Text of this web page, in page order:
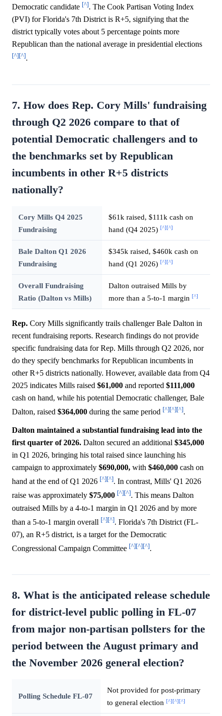
Democratic candidate [^]. The Cook Partisan Voting Index
(PVI) for Florida's 7th District is R+5, signifying that the
district typically votes about 5 percentage points more
Republican than the national average in presidential elections
[^][^].
7. How does Rep. Cory Mills' fundraising
through Q2 2026 compare to that of
potential Democratic challengers and to
the benchmarks set by Republican
incumbents in other R+5 districts
nationally?
Cory Mills Q4 2025
Fundraising
$61k raised, $111k cash on
hand (Q4 2025) [^][^]
Bale Dalton Q1 2026
Fundraising
$345k raised, $460k cash on
hand (Q1 2026) [^][^]
Overall Fundraising
Ratio (Dalton vs Mills)
Dalton outraised Mills by
more than a 5-to-1 margin [^]
Rep. Cory Mills significantly trails challenger Bale Dalton in
recent fundraising reports. Research findings do not provide
specific fundraising data for Rep. Mills through Q2 2026, nor
do they specify benchmarks for Republican incumbents in
other R+5 districts nationally. However, available data from Q4
2025 indicates Mills raised $61,000 and reported $111,000
cash on hand, while his potential Democratic challenger, Bale
Dalton, raised $364,000 during the same period [^][^][^].
Dalton maintained a substantial fundraising lead into the
first quarter of 2026. Dalton secured an additional $345,000
in Q1 2026, bringing his total raised since launching his
campaign to approximately $690,000, with $460,000 cash on
hand at the end of Q1 2026 [^][^]. In contrast, Mills' Q1 2026
raise was approximately $75,000 [^][^]. This means Dalton
outraised Mills by a 4-to-1 margin in Q1 2026 and by more
than a 5-to-1 margin overall [^][^]. Florida's 7th District (FL-
07), an R+5 district, is a target for the Democratic
Congressional Campaign Committee [^][^][^].
8. What is the anticipated release schedule
for district-level public polling in FL-07
from major non-partisan pollsters for the
period between the August primary and
the November 2026 general election?
Polling Schedule FL-07
Not provided for post-primary
to general election [^][^][^]